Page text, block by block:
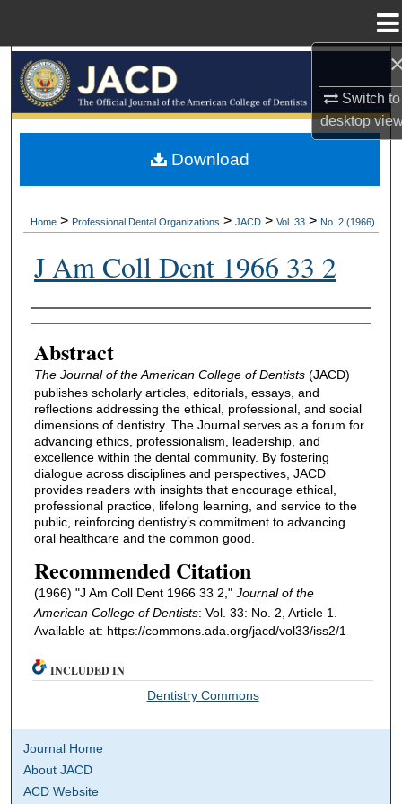
Switch to
desktop
Browse All Collections
My Account
Home > Professional Dental Organizations > JACD > Vol. 33 > No. 2 (1966)
J Am Coll Dent 1966 33 2
Authors
Abstract
The Journal of the American College of Dentists(JACD)
publishes scholarly articles, editorials, essays, and
reflections addressing the ethical, professional, and social
dimensions of dentistry. The Journal serves as a forum for
advancing ethics, professionalism, leadership, and
excellence within the dental community. By fostering
dialogue across disciplines and perspectives, JACD
provides readers with insights that encourage ethical,
professional practice, lifelong learning, and service to the
public, reinforcing dentistry’s commitment to advancing
oral healthcare and the common good.
Recommended Citation
(1966) "J Am Coll Dent 1966 33 2," Journal of the
American College of Dentists: Vol. 33: No. 2, Article 1.
Available at: https://commons.ada.org/jacd/vol33/iss2/1
Download
INCLUDED IN
Dentistry Commons
Journal Home
About JACD
ACD Website